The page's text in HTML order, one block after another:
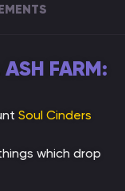
FARM:
Soul Cinders
which drop